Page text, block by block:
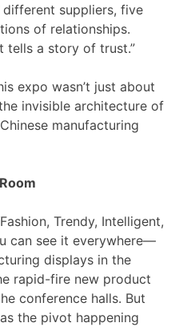
suppliers, five
of relationships.
tells a story of trust.”
expo wasn’t just about
invisible architecture of
manufacturing
Trendy, Intelligent,
can see it everywhere—
displays in the
rapid-fire new product
conference halls. But
the pivot happening